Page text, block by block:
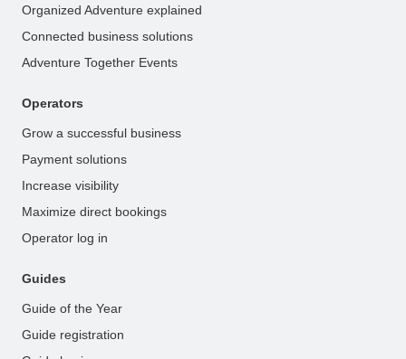
Organized Adventure explained
Connected business solutions
Adventure Together Events
Operators
Grow a successful business
Payment solutions
Increase visibility
Maximize direct bookings
Operator log in
Guides
Guide of the Year
Guide registration